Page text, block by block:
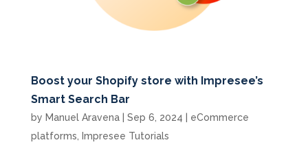
Boost your Shopify store with Impresee’s
Smart Search Bar
by Manuel Aravena| Sep 6, 2024
eCommerce
platforms, Impresee Tutorials